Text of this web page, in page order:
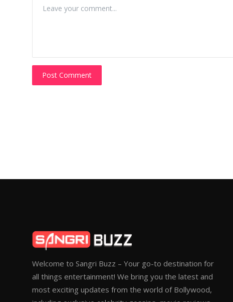
Post Comment
Welcome to Sangri Buzz – Your go-to destination for
all things entertainment! We bring you the latest and
most exciting updates from the world of Bollywood,